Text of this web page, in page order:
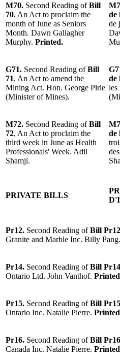
M70. Second Reading ofBill
70, An Act to proclaim the
month of June as Seniors
Month. Dawn Gallagher
Murphy. Printed.
de
de
G71. Second Reading ofBill
71, An Act to amend the
Mining Act. Hon. George Pirie
(Minister of Mines).
de
les
M72. Second Reading ofBill
72, An Act to proclaim the
third week in June as Health
Professionals' Week. Adil
Shamji.
de
PRIVATE BILLS
Pr12. Second Reading ofBill Pr12
Granite and Marble Inc. Billy Pang.
Pr14. Second Reading ofBill Pr14
Ontario Ltd. John Vanthof.
Pr15. Second Reading ofBill Pr15
Ontario Inc. Natalie Pierre.
Pr16. Second Reading ofBill Pr16
Canada Inc. Natalie Pierre.